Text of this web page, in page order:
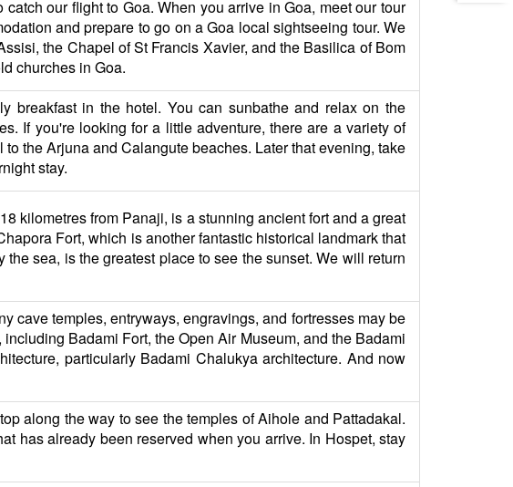
our flight to Goa. When you arrive in Goa, meet our tour
and prepare to go on a Goa local sightseeing tour. We
the Chapel of St Francis Xavier, and the Basilica of Bom
churches in Goa.
breakfast in the hotel. You can sunbathe and relax on the
If you're looking for a little adventure, there are a variety of
the Arjuna and Calangute beaches. Later that evening, take
stay.
kilometres from Panaji, is a stunning ancient fort and a great
Fort, which is another fantastic historical landmark that
sea, is the greatest place to see the sunset. We will return
cave temples, entryways, engravings, and fortresses may be
Badami Fort, the Open Air Museum, and the Badami
particularly Badami Chalukya architecture. And now
along the way to see the temples of Aihole and Pattadakal.
has already been reserved when you arrive. In Hospet, stay